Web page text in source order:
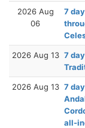
2026 Aug
06
7
2026 Aug 13 7
2026 Aug 13 7
all-